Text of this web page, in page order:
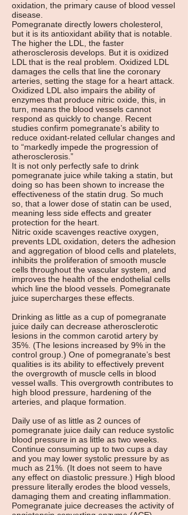
oxidation, the primary cause of blood vessel
disease.
Pomegranate directly lowers cholesterol,
but it is its antioxidant ability that is notable.
The higher the LDL, the faster
atherosclerosis develops. But it is oxidized
LDL that is the real problem. Oxidized LDL
damages the cells that line the coronary
arteries, setting the stage for a heart attack.
Oxidized LDL also impairs the ability of
enzymes that produce nitric oxide, this, in
turn, means the blood vessels cannot
respond as quickly to change. Recent
studies confirm pomegranate’s ability to
reduce oxidant-related cellular changes and
to “markedly impede the progression of
atherosclerosis.”
It is not only perfectly safe to drink
pomegranate juice while taking a statin, but
doing so has been shown to increase the
effectiveness of the statin drug. So much
so, that a lower dose of statin can be used,
meaning less side effects and greater
protection for the heart.
Nitric oxide scavenges reactive oxygen,
prevents LDL oxidation, deters the adhesion
and aggregation of blood cells and platelets,
inhibits the proliferation of smooth muscle
cells throughout the vascular system, and
improves the health of the endothelial cells
which line the blood vessels. Pomegranate
juice supercharges these effects.
Drinking as little as a cup of pomegranate
juice daily can decrease atherosclerotic
lesions in the common carotid artery by
35%. (The lesions increased by 9% in the
control group.) One of pomegranate’s best
qualities is its ability to effectively prevent
the overgrowth of muscle cells in blood
vessel walls. This overgrowth contributes to
high blood pressure, hardening of the
arteries, and plaque formation.
Daily use of as little as 2 ounces of
pomegranate juice daily can reduce systolic
blood pressure in as little as two weeks.
Continue consuming up to two cups a day
and you may lower systolic pressure by as
much as 21%. (It does not seem to have
any effect on diastolic pressure.) High blood
pressure literally erodes the blood vessels,
damaging them and creating inflammation.
Pomegranate juice decreases the activity of